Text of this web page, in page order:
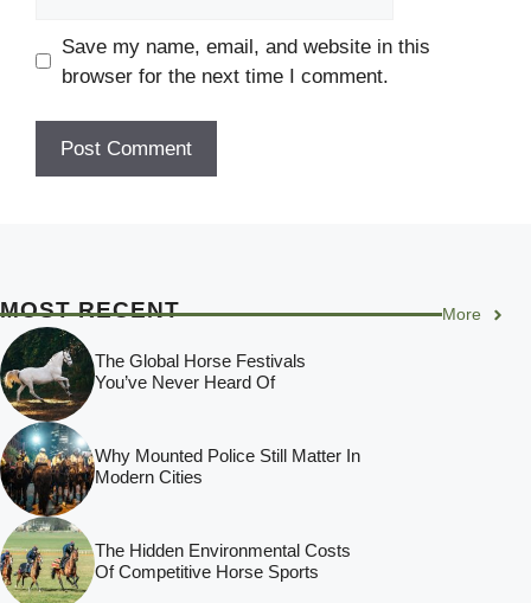
Save my name, email, and website in this
browser for the next time I comment.
MOST RECENT More
The Global Horse Festivals
You’ve Never Heard Of
Why Mounted Police Still Matter In
Modern Cities
The Hidden Environmental Costs
Of Competitive Horse Sports